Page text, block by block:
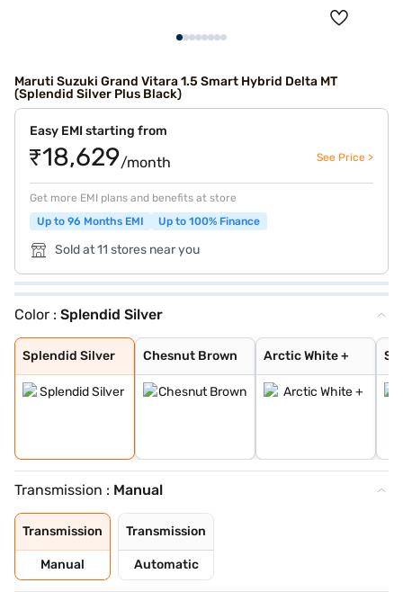
Maruti Suzuki Grand Vitara 1.5 Smart Hybrid Delta MT
(Splendid Silver Plus Black)
Easy EMI starting from
₹18,629/month See Price >
Get more EMI plans and benefits at store
Up to 96 Months EMI
Up to 100% Finance
Sold at 11 stores near you
Color : Splendid Silver
Splendid Silver
Splendid Silver
Chesnut Brown
Chesnut Brown
Arctic White +
Arctic White +
Splendid Silver
Opulent Red + B
NEXA Blue
Chestnut Brown
Arctic White
Splendid Silver
Grandeur Grey
Opulent Red
Midnight Black
Arctic White Pl
Opulent Red Plu
Transmission : Manual
Transmission
Manual
Transmission
Automatic